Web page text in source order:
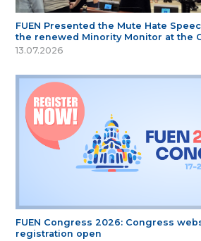
FUEN Presented the Mute Hate
the renewed Minority Monitor at the
13.07.2026
FUEN Congress 2026: Congress
registration open